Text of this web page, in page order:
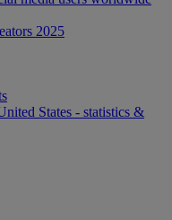
2025
States - statistics &